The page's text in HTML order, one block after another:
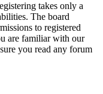
takes only a
The board
to registered
are familiar with our
you read any forum